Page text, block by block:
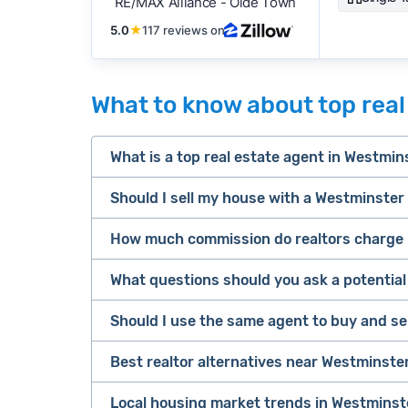
5.0★117 reviews on
What to know about top
What is a top real estate agent in
Top Westminster real estate agents
General
High transaction volume: Does more
Well established: At least 3–5+ years
Sellers
Should I sell my house with a
Most likely, yes. The vast majority of
Consider listing with a Westminster
You're aiming for top dollar or need
You want someone to handle the full
How much commission do realtors
average real estate
Typically, this gets split between the
Rates are negotiable and may be
Followingthe NAR settlement, buyers
What questions should you ask a
Should I use the same agent to buy and
Best realtor alternatives near
Local housing market trends in